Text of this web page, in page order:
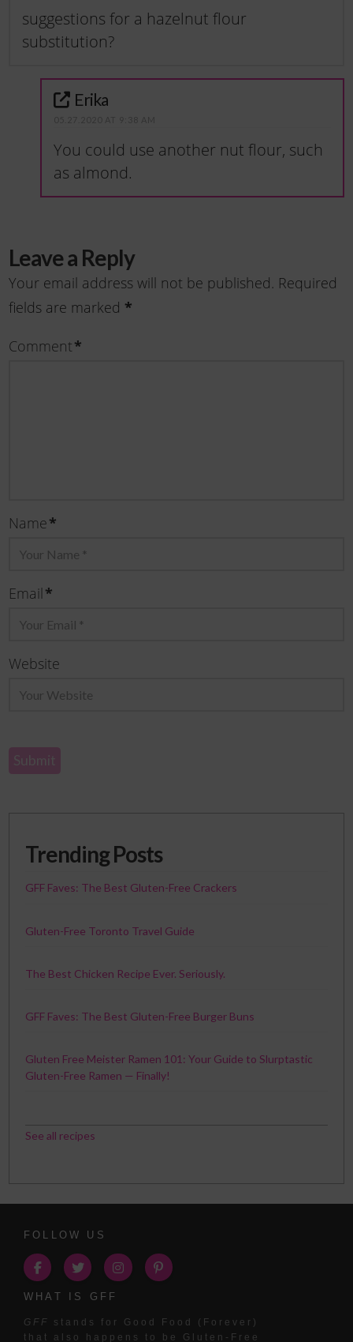
suggestions for a hazelnut flour
substitution?
Erika
You could use another nut flour, such
as almond.
Leave a Reply
Your email address will not be published. Required
fields are marked *
Comment*
Name*
Email*
Website
Trending Posts
GFF Faves: The Best Gluten-Free Crackers
Gluten-Free Toronto Travel Guide
The Best Chicken Recipe Ever. Seriously.
GFF Faves: The Best Gluten-Free Burger Buns
Gluten Free Meister Ramen 101: Your Guide to Slurptastic
Gluten-Free Ramen — Finally!
See all recipes
FOLLOW US
WHAT IS GFF
GFF
stands for Good Food (Forever)
that also happens to be Gluten-Free